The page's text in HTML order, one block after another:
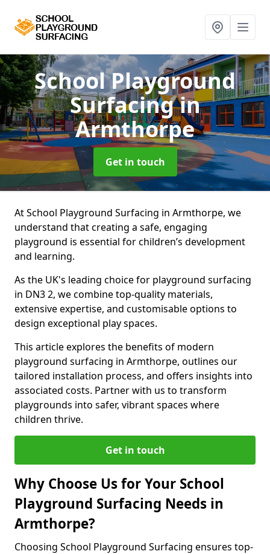
School Playground
Surfacingin
Armthorpe
Get in touch
At School Playground Surfacing in Armthorpe, we
understand that creating a safe, engaging
playground is essential for children’s development
and learning.
As the UK's leading choice for playground surfacing
in DN3 2, we combine top-quality materials,
extensive expertise, and customisable options to
design exceptional play spaces.
This article explores the benefits of modern
playground surfacing in Armthorpe, outlines our
tailored installation process, and offers insights into
associated costs. Partner with us to transform
playgrounds into safer, vibrant spaces where
children thrive.
Get in touch
Why Choose Us for Your School
Playground Surfacing Needs in
Armthorpe?
Choosing School Playground Surfacing ensures top-